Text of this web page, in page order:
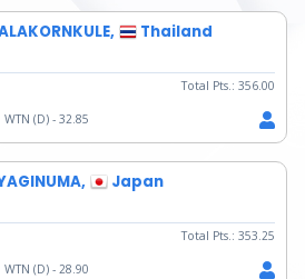
Thailand
Total Pts.: 356.00
WTN (D) - 32.85
Japan
Total Pts.: 353.25
WTN (D) - 28.90